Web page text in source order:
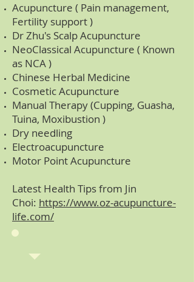
Acupuncture ( Pain management,
Fertility support )
Dr Zhu's Scalp Acupuncture
NeoClassical Acupuncture ( Known
as NCA )
Chinese Herbal Medicine
Cosmetic Acupuncture
Manual Therapy (Cupping, Guasha,
Tuina, Moxibustion )
Dry needling
Electroacupuncture
Motor Point Acupuncture
Latest Health Tips from Jin
Choi: https://www.oz-acupuncture-
life.com/